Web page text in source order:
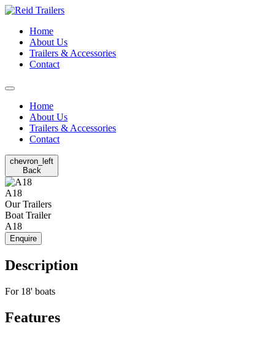
Home
About Us
Trailers & Accessories
Contact
Home
About Us
Trailers & Accessories
Contact
chevron_left
Back
A18
Our Trailers
Boat Trailer
A18
Enquire
Description
For 18' boats
Features